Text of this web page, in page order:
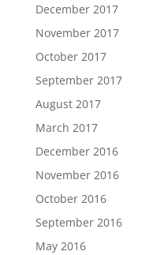
December 2017
November 2017
October 2017
September 2017
August 2017
March 2017
December 2016
November 2016
October 2016
September 2016
May 2016